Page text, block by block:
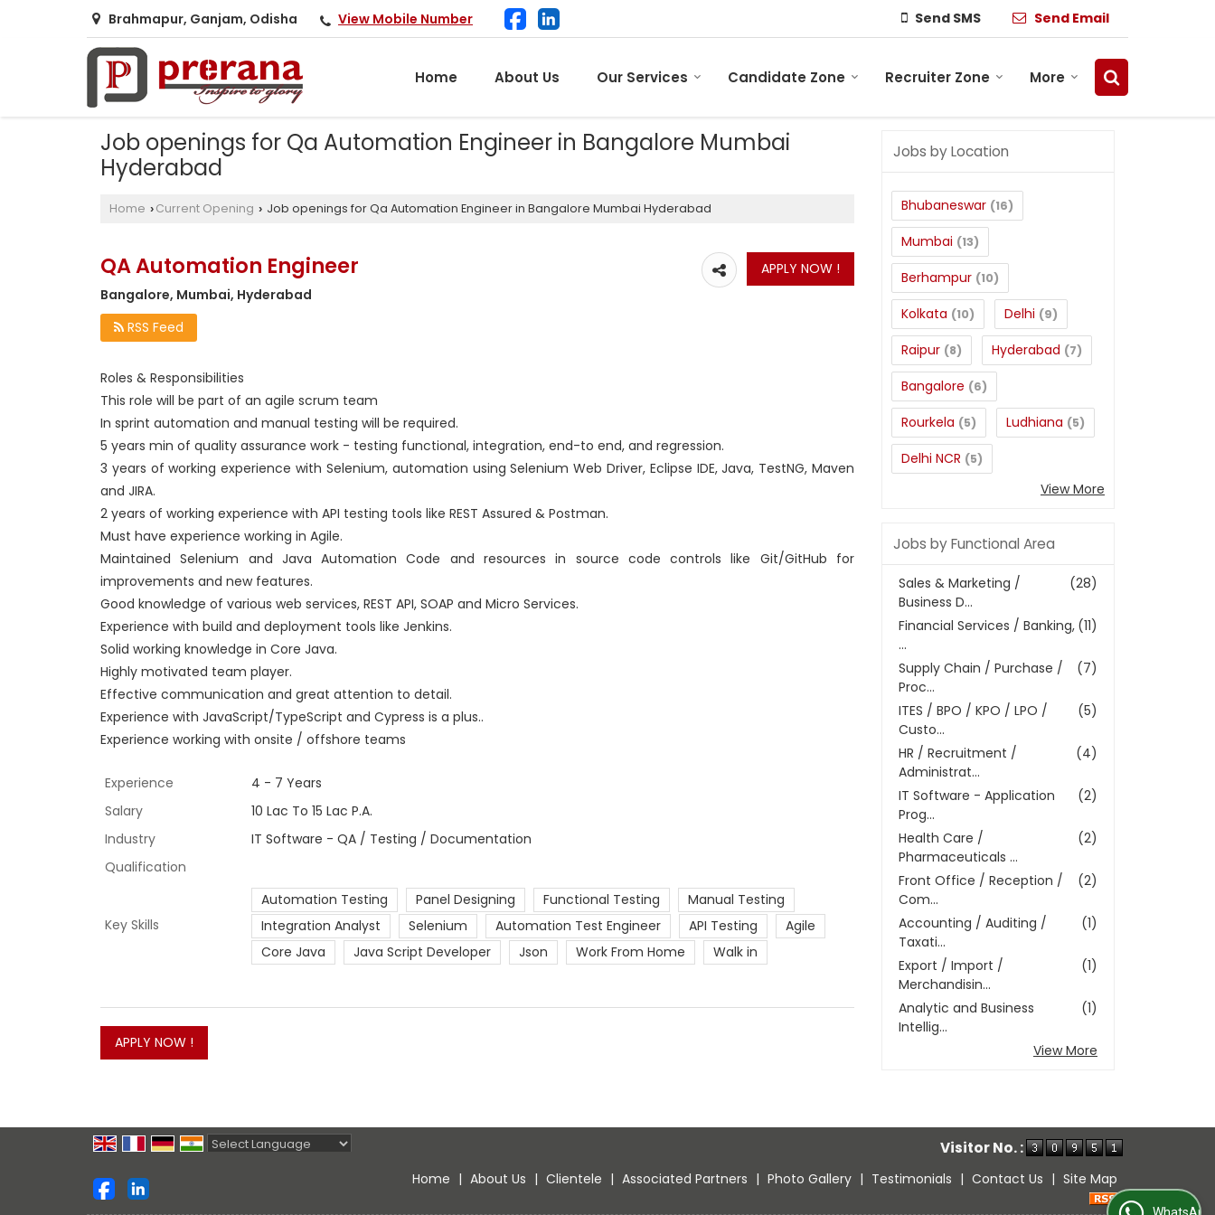
Brahmapur, Ganjam, Odisha View Mobile Number Send SMS Send Email
Home About Us Our Services Candidate Zone Recruiter Zone More
Job openings for Qa Automation Engineer in Bangalore Mumbai
Hyderabad
Home › Current Opening › Job openings for Qa Automation Engineer in Bangalore Mumbai Hyderabad
QA Automation Engineer
Bangalore, Mumbai, Hyderabad
RSS Feed
Roles & Responsibilities
This role will be part of an agile scrum team
In sprint automation and manual testing will be required.
5 years min of quality assurance work - testing functional, integration, end-to end, and regression.
3 years of working experience with Selenium, automation using Selenium Web Driver, Eclipse IDE, Java, TestNG, Maven
and JIRA.
2 years of working experience with API testing tools like REST Assured & Postman.
Must have experience working in Agile.
Maintained Selenium and Java Automation Code and resources in source code controls like Git/GitHub for
improvements and new features.
Good knowledge of various web services, REST API, SOAP and Micro Services.
Experience with build and deployment tools like Jenkins.
Solid working knowledge in Core Java.
Highly motivated team player.
Effective communication and great attention to detail.
Experience with JavaScript/TypeScript and Cypress is a plus..
Experience working with onsite / offshore teams
Experience
4 - 7 Years
Salary
10 Lac To 15 Lac P.A.
Industry
IT Software - QA / Testing / Documentation
Qualification
Key Skills
Automation Testing Panel Designing Functional Testing
Manual Testing
Integration Analyst
Selenium Automation Test Engineer API Testing
Agile
Core Java
Java Script Developer Json Work From Home Walk in
Jobs by Location
Bhubaneswar (16)
Mumbai (13)
Berhampur (10)
Kolkata (10) Delhi (9)
Raipur (8) Hyderabad (7)
Bangalore (6)
Rourkela (5) Ludhiana (5)
Delhi NCR (5)
View More
Jobs by Functional Area
(28)
Sales & Marketing /
Business D...
(11)
Financial Services / Banking,
...
(7)
Supply Chain / Purchase /
Proc...
(5)
ITES / BPO / KPO / LPO /
Custo...
(4)
HR / Recruitment /
Administrat...
(2)
IT Software - Application
Prog...
(2)
Health Care /
Pharmaceuticals ...
(2)
Front Office / Reception /
Com...
(1)
Accounting / Auditing /
Taxati...
(1)
Export / Import /
Merchandisin...
(1)
Analytic and Business
Intellig...
View More
Visitor No. :
Home | About Us | Clientele | Associated Partners | Photo Gallery | Testimonials | Contact Us | Site Map